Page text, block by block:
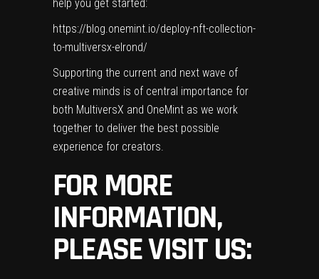
help you get started:
https://blog.onemint.io/deploy-nft-collection-
to-multiversx-elrond/
Supporting the current and next wave of
creative minds is of central importance for
both MultiversX and OneMint as we work
together to deliver the best possible
experience for creators.
FOR MORE
INFORMATION,
PLEASE VISIT US: